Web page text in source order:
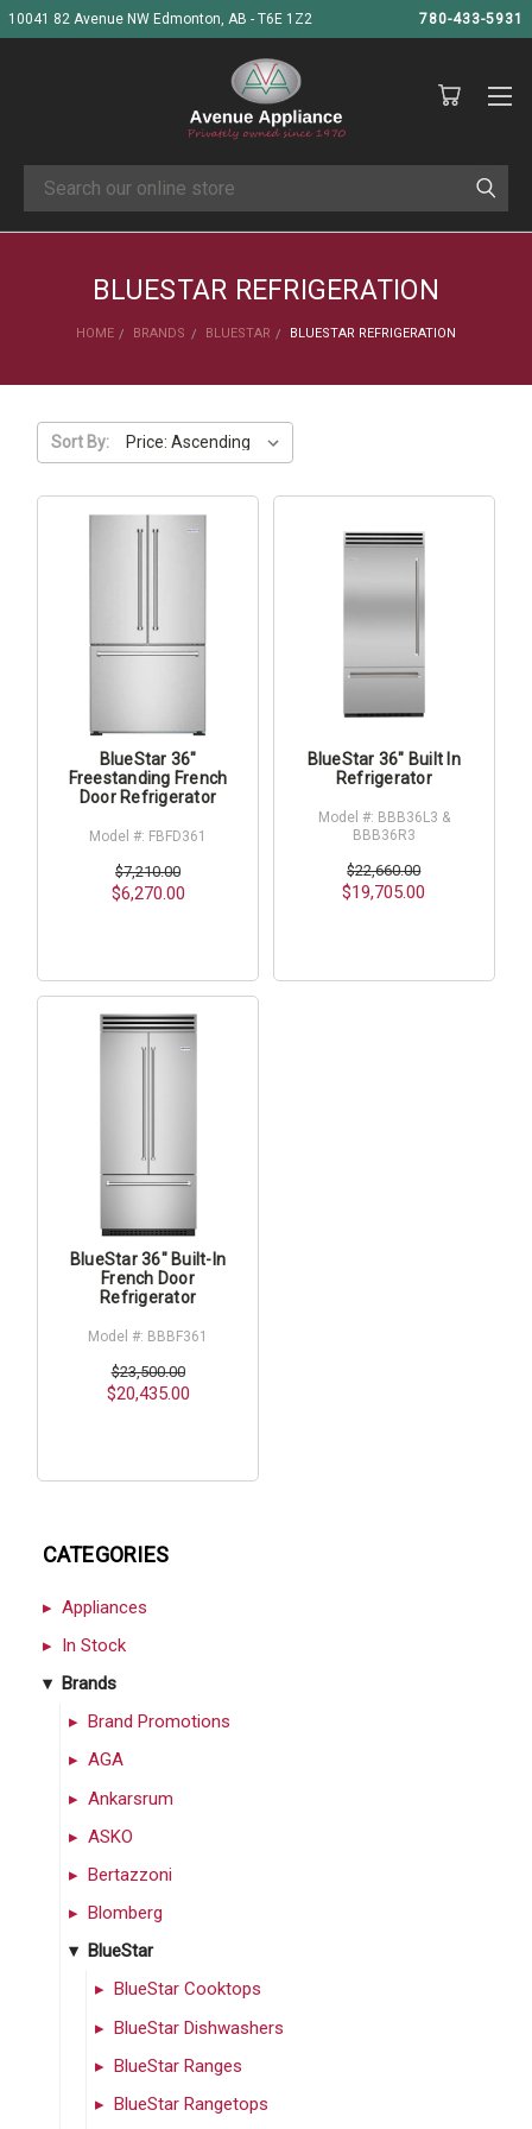
10041 82 Avenue NW Edmonton, AB - T6E 1Z2 780-433-5931
Search
BLUESTAR REFRIGERATION
HOME BRANDS BLUESTAR BLUESTAR REFRIGERATION
CATEGORIES
Appliances
In Stock
Brands
Brand Promotions
AGA
Ankarsrum
ASKO
Bertazzoni
Blomberg
BlueStar
BlueStar Cooktops
BlueStar Dishwashers
BlueStar Ranges
BlueStar Rangetops
Sort By:
BlueStar 36"
Freestanding French
Door Refrigerator
Model #: FBFD361
$7,210.00
$6,270.00
BlueStar 36" Built In
Refrigerator
Model #: BBB36L3 &
BBB36R3
$22,660.00
$19,705.00
BlueStar 36" Built-In
French Door
Refrigerator
Model #: BBBF361
$23,500.00
$20,435.00